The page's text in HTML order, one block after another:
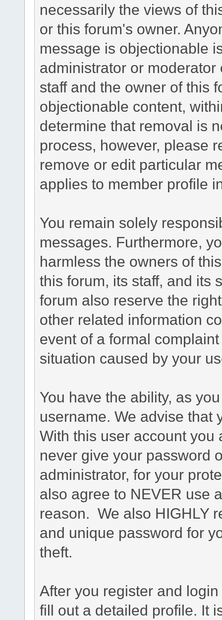
necessarily the views of
or this forum's owner.
message is objectionable
administrator or
staff and the owner of this
objectionable content,
determine that removal is
process, however, please
remove or edit particular
applies to member profile
You remain solely
messages. Furthermore,
harmless the owners of
this forum, its staff, and its
forum also reserve the
other related information
event of a formal
situation caused by your
You have the ability, as
username. We advise that
With this user account you
never give your password
administrator, for your
also agree to NEVER use
reason. We also HIGHLY
and unique password for
theft.
After you register and
fill out a detailed profile. It